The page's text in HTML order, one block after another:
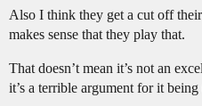
Also I think they get a cut off
makes sense that they play that.
That doesn’t mean it’s not an
it’s a terrible argument for it being